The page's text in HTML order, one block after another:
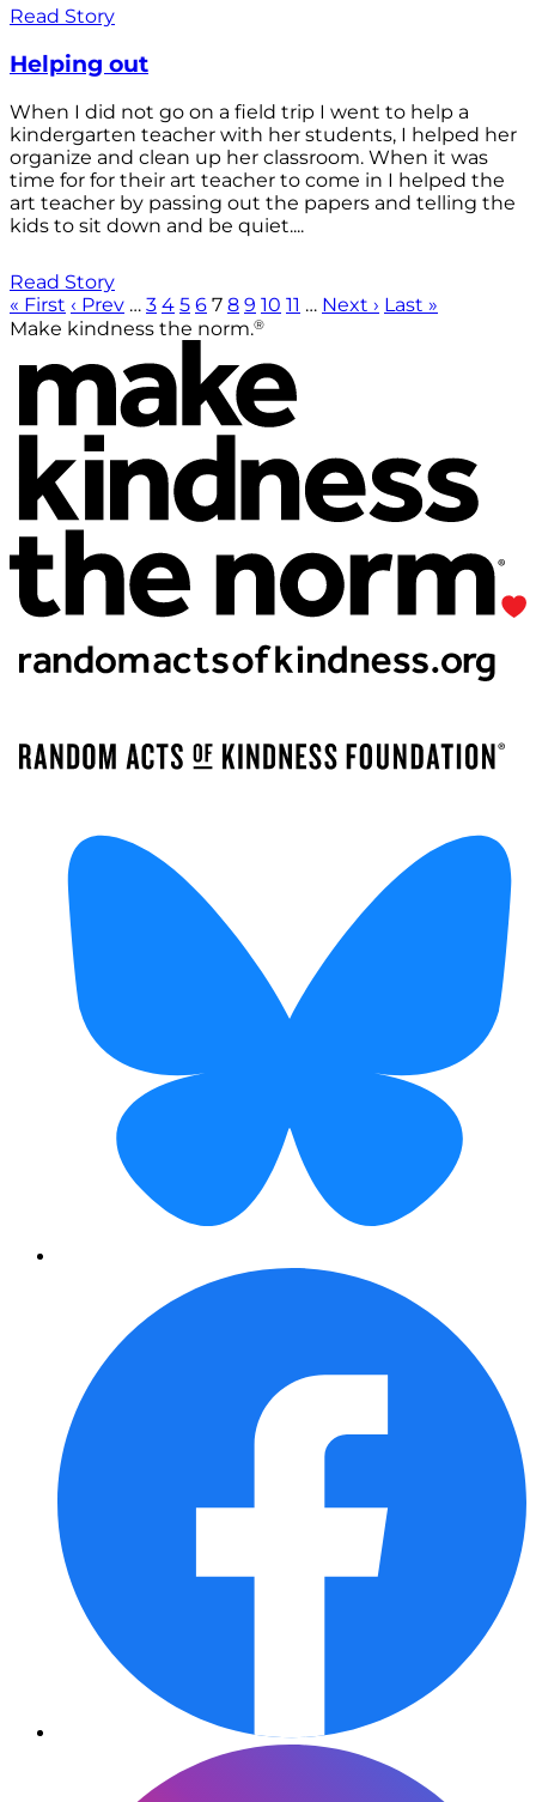
Read Story
Helping out
When I did not go on a field trip I went to help a
kindergarten teacher with her students, I helped her
organize and clean up her classroom. When it was
time for for their art teacher to come in I helped the
art teacher by passing out the papers and telling the
kids to sit down and be quiet....
Read Story
« First ‹ Prev … 3 4 5 6 7 8 9 10 11 … Next › Last »
Make kindness the norm.®